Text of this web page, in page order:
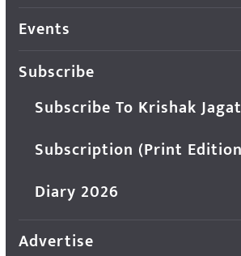
Events
Subscribe
Subscribe To Krishak
Subscription (Print
Diary 2026
Advertise